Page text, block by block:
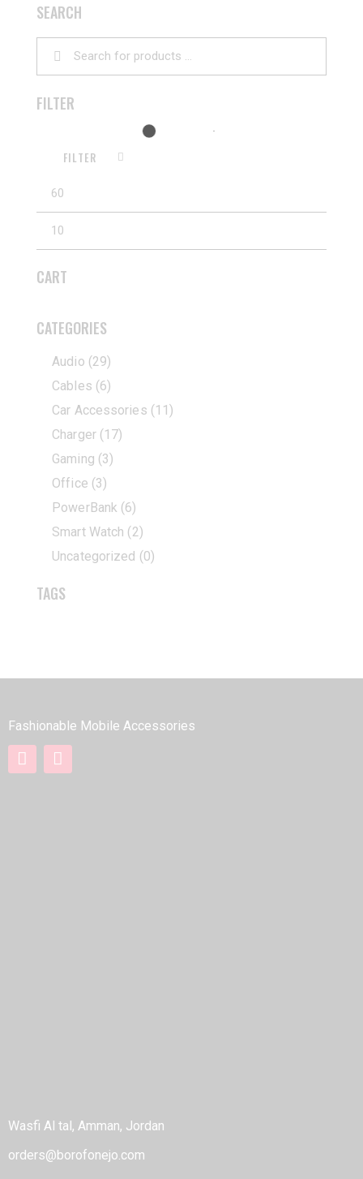
SEARCH
FILTER
FILTER
CART
CATEGORIES
Audio (29)
Cables (6)
Car Accessories (11)
Charger (17)
Gaming (3)
Office (3)
PowerBank (6)
Smart Watch (2)
Uncategorized (0)
TAGS
Fashionable Mobile Accessories
Wasfi Al tal, Amman, Jordan
orders@borofonejo.com